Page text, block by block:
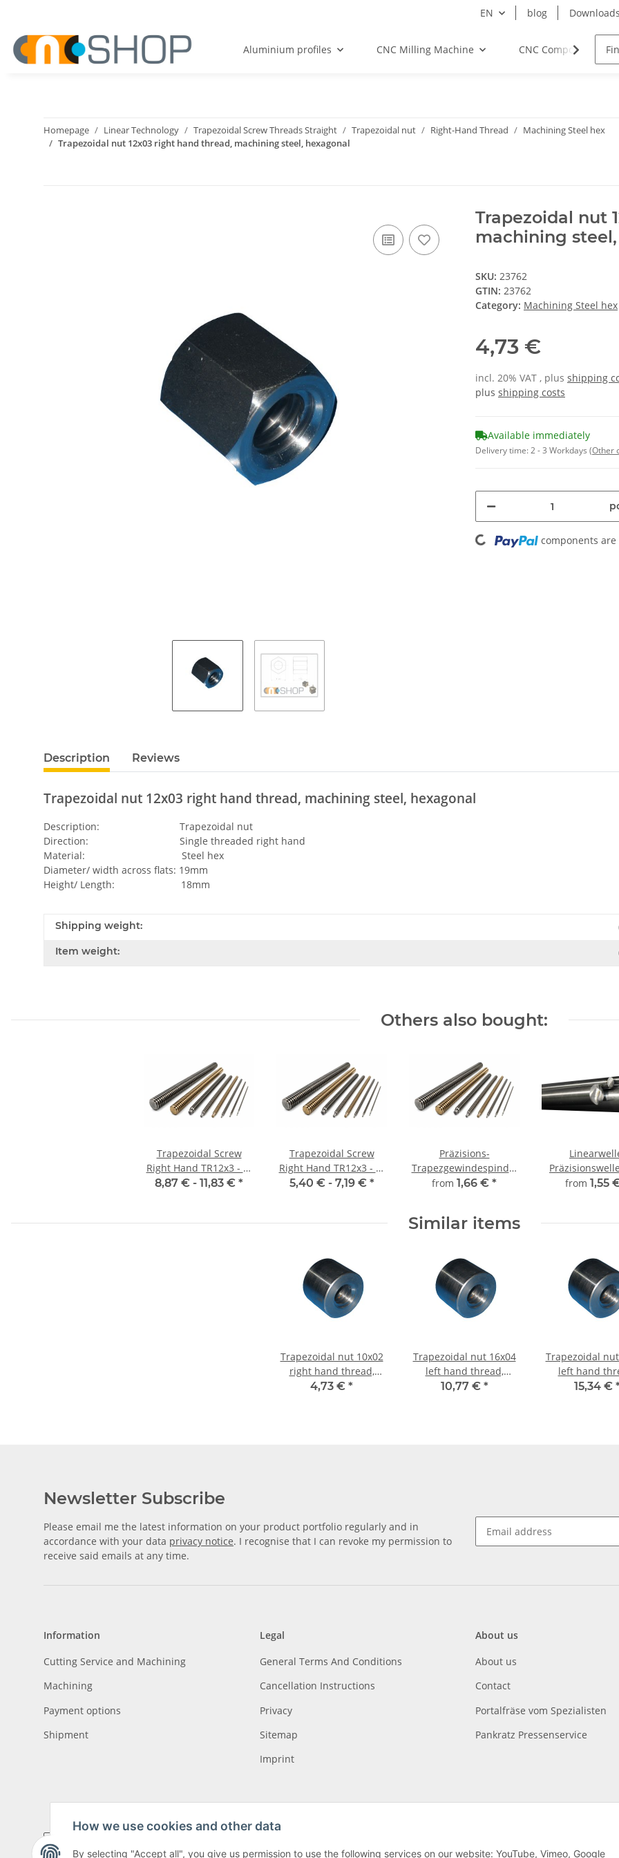
EN blog Downloads
Aluminium profiles CNC Milling Machine CNC Components
Homepage Linear Technology Trapezoidal Screw Threads Straight Trapezoidal nut Right-Hand Thread
Machining Steel hex
Trapezoidal nut 12x03 right hand thread, machining steel, hexagonal
Trapezoidal nut
machining
SKU: 23762
GTIN: 23762
Category: Machining Steel hex
4,73 €
incl. 20% VAT , plus shipping
plus shipping costs
Available immediately
Delivery time:2 - 3 Workdays (Other
Loading... components are
Description Reviews
Trapezoidal nut 12x03 right hand thread, machining steel, hexagonal
Description: Trapezoidal nut
Direction: Single threaded right hand
Material: Steel hex
Diameter/ width across flats: 19mm
Height/ Length: 18mm
Shipping weight:
Item weight:
Others also bought:
Trapezoidal Screw
Right Hand TR12x3 - m
±2mm, high precision
8,87 € - 11,83 € *
Trapezoidal Screw
Right Hand TR12x3 - m
±2mm
5,40 € - 7,19 € *
Präzisions-
Trapezgewindespindel
TR12x3 rechts,
from 1,66 € *
Präzisionswelle Ø 08
mm,
from 1,55
Similar items
Trapezoidal nut 10x02
right hand thread,
machining steel,
4,73 € *
Trapezoidal nut 16x04
left hand thread,
machining steel,
10,77 € *
Trapezoidal
left hand
machining
15,34 €
Newsletter Subscribe
Please email me the latest information on your product portfolio regularly and in
accordance with your data privacy notice. I recognise that I can revoke my permission to
receive said emails at any time.
Information
Cutting Service and Machining
Machining
Payment options
Shipment
Legal
General Terms And Conditions
Cancellation Instructions
Privacy
Sitemap
Imprint
About us
About us
Contact
Portalfräse vom Spezialisten
Pankratz Pressenservice
How we use cookies and other data
By selecting "Accept all", you give us permission to use the following services on our website: YouTube, Vimeo, Google